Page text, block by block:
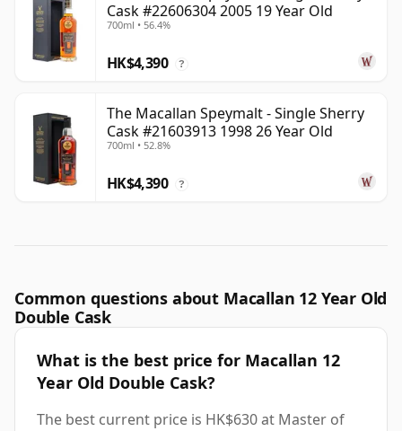
Cask #22606304 2005 19 Year Old
700ml • 56.4%
HK$4,390 ?
The Macallan Speymalt - Single Sherry
Cask #21603913 1998 26 Year Old
700ml • 52.8%
HK$4,390 ?
Common questions about Macallan 12 Year Old
Double Cask
What is the best price for Macallan 12
Year Old Double Cask?
The best current price is HK$630 at Master of